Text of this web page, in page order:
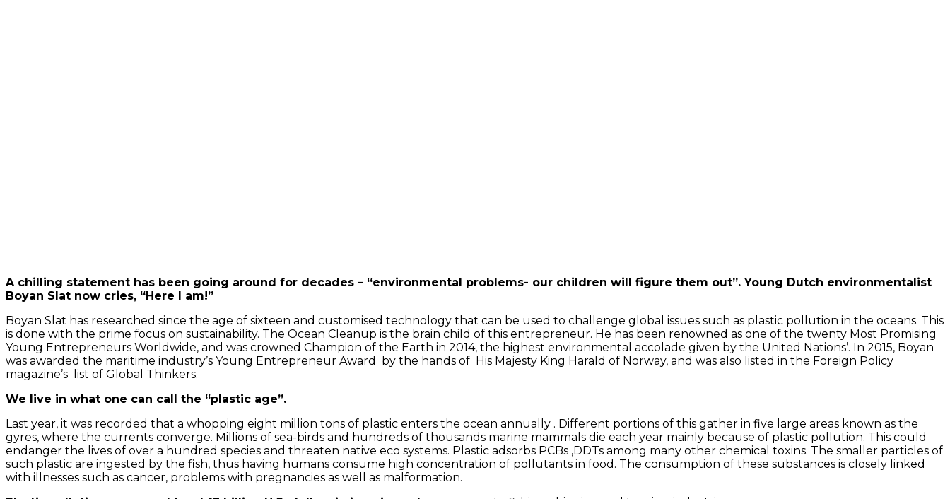
A chilling statement has been going around for decades – “environmental problems- our children will figure them out”. Young Dutch environmentalist
Boyan Slat now cries, “Here I am!”
Boyan Slat has researched since the age of sixteen and customised technology that can be used to challenge global issues such as plastic pollution in the oceans. This
is done with the prime focus on sustainability. The Ocean Cleanup is the brain child of this entrepreneur. He has been renowned as one of the twenty Most Promising
Young Entrepreneurs Worldwide, and was crowned Champion of the Earth in 2014, the highest environmental accolade given by the United Nations’. In 2015, Boyan
was awarded the maritime industry’s Young Entrepreneur Award by the hands of His Majesty King Harald of Norway, and was also listed in the Foreign Policy
magazine’s list of Global Thinkers.
We live in what one can call the “plastic age”.
Last year, it was recorded that a whopping eight million tons of plastic enters the ocean annually . Different portions of this gather in five large areas known as the
gyres, where the currents converge. Millions of sea-birds and hundreds of thousands marine mammals die each year mainly because of plastic pollution. This could
endanger the lives of over a hundred species and threaten native eco systems. Plastic adsorbs PCBs ,DDTs among many other chemical toxins. The smaller particles of
such plastic are ingested by the fish, thus having humans consume high concentration of pollutants in food. The consumption of these substances is closely linked
with illnesses such as cancer, problems with pregnancies as well as malformation.